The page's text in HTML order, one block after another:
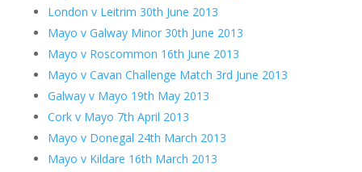
London v Leitrim 30th June 2013
Mayo v Galway Minor 30th June 2013
Mayo v Roscommon 16th June 2013
Mayo v Cavan Challenge Match 3rd June 2013
Galway v Mayo 19th May 2013
Cork v Mayo 7th April 2013
Mayo v Donegal 24th March 2013
Mayo v Kildare 16th March 2013